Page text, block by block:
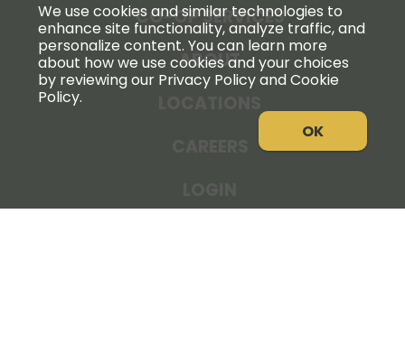
CO-OP SERVICES
ABOUT
We use cookies and similar technologies to
enhance site functionality, analyze traffic, and
personalize content. You can learn more
about how we use cookies and your choices
by reviewing our Privacy Policy and Cookie
Policy.
OK